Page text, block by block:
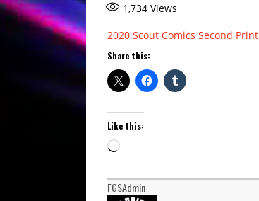
1,734 Views
2020 Scout Comics Second Print
Share this:
Like this:
Loading…
FGSAdmin